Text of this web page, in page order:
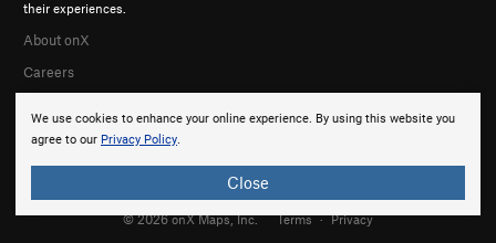
We use cookies to enhance your online experience. By using this website you
agree to our Privacy Policy.
Close
their experiences.
About onX
Careers
© 2026 onX Maps, Inc. Terms · Privacy